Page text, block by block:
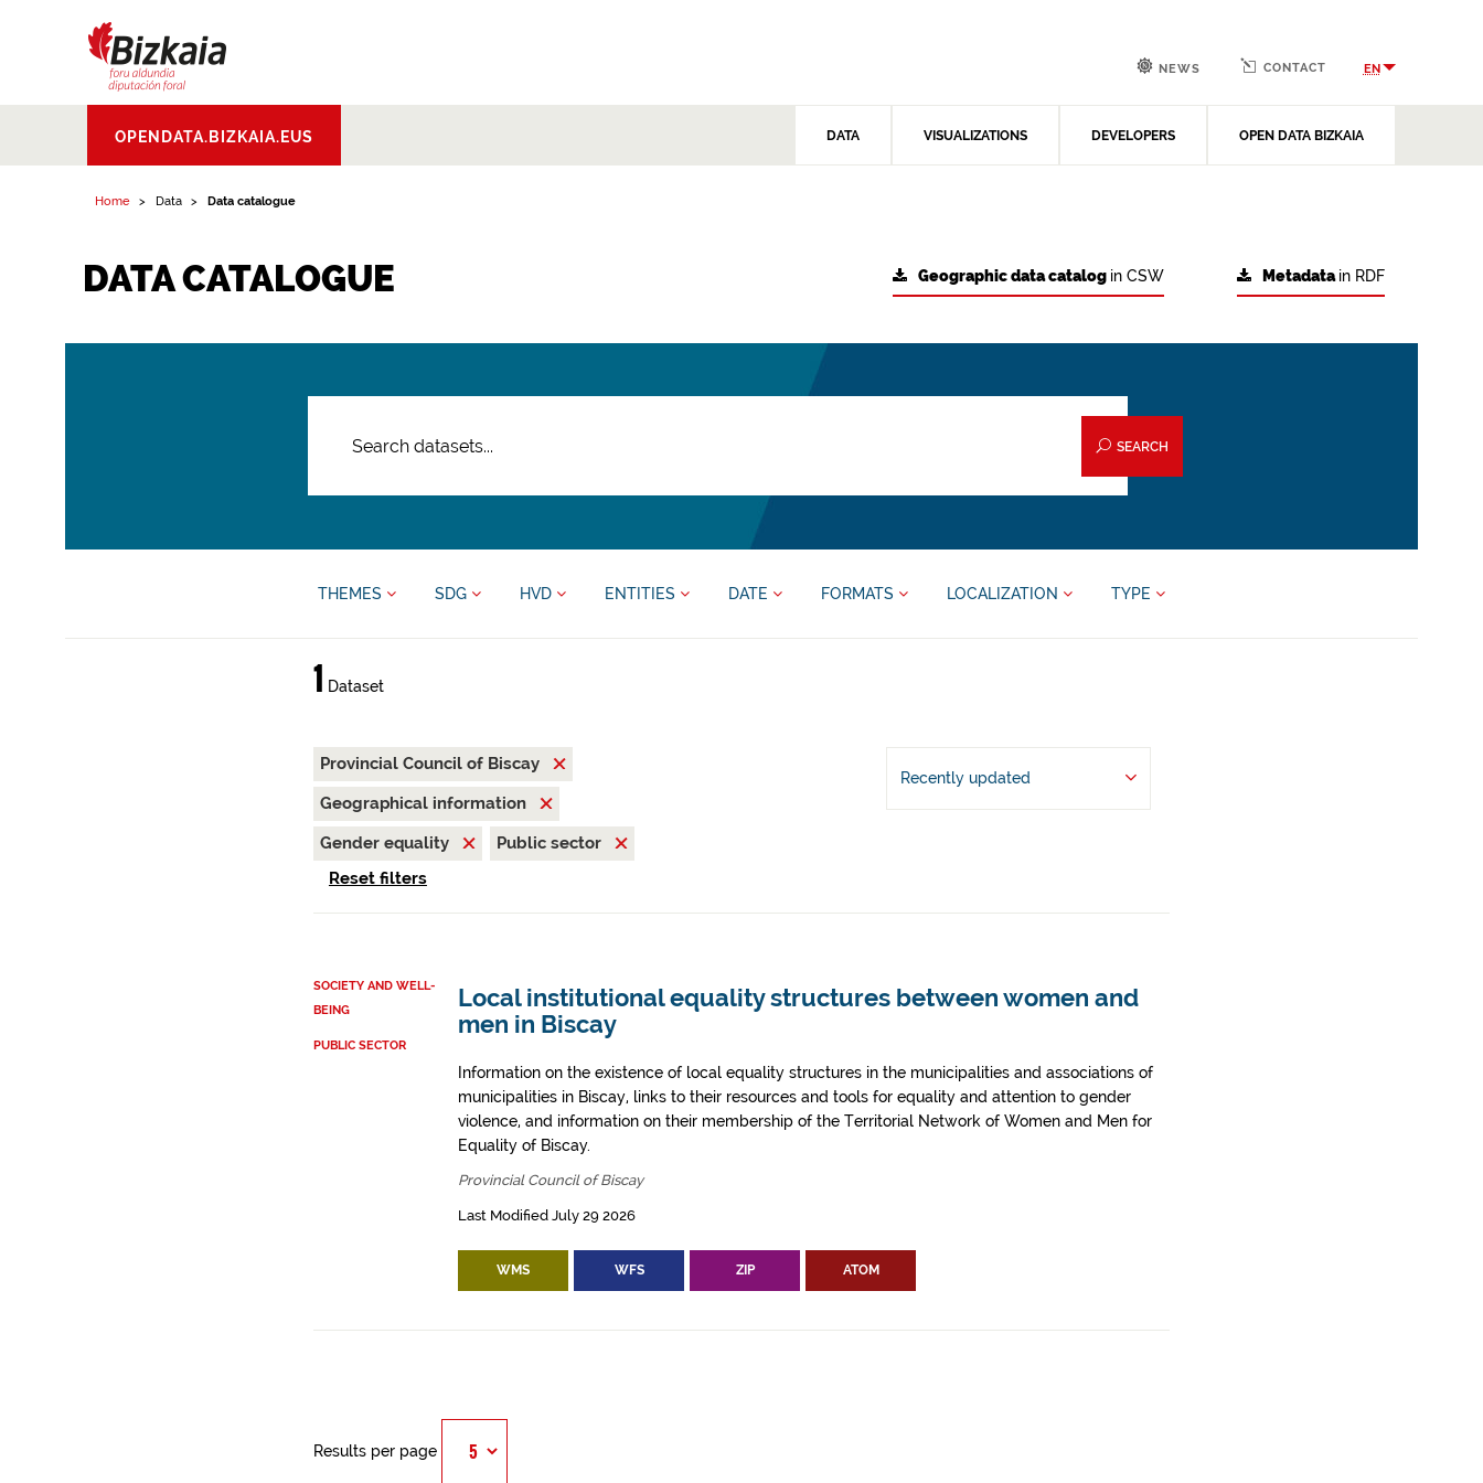
Aldundia.Diputacion
Foral de Bizkaia
OPENDATA.BIZKAIA.EUS DATA VISUALIZATIONS DEVELOPERS OPEN DATA BIZKAIA
NEWS CONTACT EN
Home Data Data catalogue
DATA CATALOGUE Metadatain RDF
Geographic data catalog in CSW
SEARCH
THEMES SDG HVD ENTITIES DATE FORMATS LOCALIZATION TYPE
1 Dataset
Provincial Council of Biscay
Geographical information
Gender equality
Public sector
Reset filters
Recently updated
SOCIETY AND WELL-
BEING
PUBLIC SECTOR
Local institutional equality structures between women and
men in Biscay
Information on the existence of local equality structures in the municipalities and associations of
municipalities in Biscay, links to their resources and tools for equality and attention to gender
violence, and information on their membership of the Territorial Network of Women and Men for
Equality of Biscay.
Provincial Council of Biscay
Last Modified July 29 2026
WMS WFS ZIP ATOM
Results per page